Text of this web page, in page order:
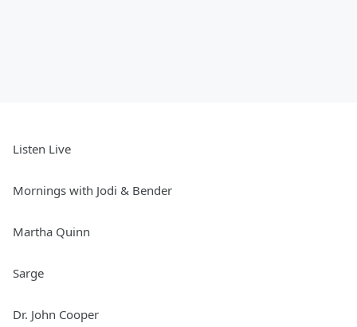
Listen Live
Mornings with Jodi & Bender
Martha Quinn
Sarge
Dr. John Cooper